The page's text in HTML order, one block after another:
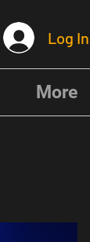
Log In
More